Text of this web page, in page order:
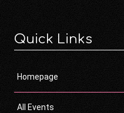
Quick Links
Homepage
All Events